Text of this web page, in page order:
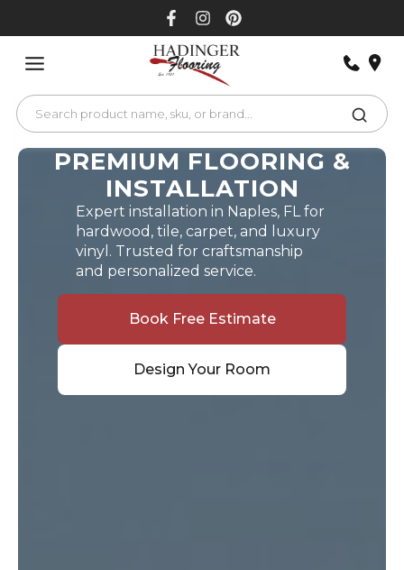
PREMIUM FLOORING &
INSTALLATION
Expert installation in Naples, FL for
hardwood, tile, carpet, and luxury
vinyl. Trusted for craftsmanship
and personalized service.
Book Free Estimate
Design Your Room